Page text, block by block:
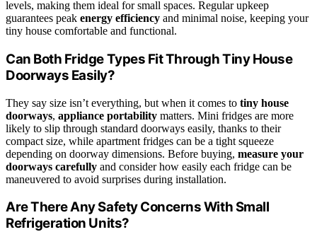
levels, making them ideal for small spaces. Regular upkeep
guarantees peak energy efficiency and minimal noise, keeping your
tiny house comfortable and functional.
Can Both Fridge Types Fit Through Tiny House
Doorways Easily?
They say size isn’t everything, but when it comes to tiny house
doorways, appliance portability matters. Mini fridges are more
likely to slip through standard doorways easily, thanks to their
compact size, while apartment fridges can be a tight squeeze
depending on doorway dimensions. Before buying, measure your
doorways carefully and consider how easily each fridge can be
maneuvered to avoid surprises during installation.
Are There Any Safety Concerns With Small
Refrigeration Units?